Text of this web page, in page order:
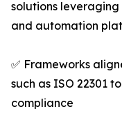
solutions
and automation
✅ Frameworks
such as ISO 22301
compliance